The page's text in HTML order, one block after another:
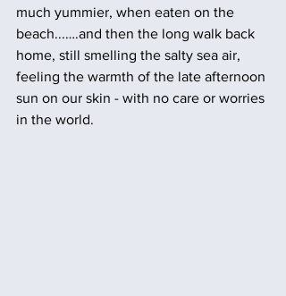
much yummier, when eaten on the
beach...….and then the long walk back
home, still smelling the salty sea air,
feeling the warmth of the late afternoon
sun on our skin - with no care or worries
in the world.